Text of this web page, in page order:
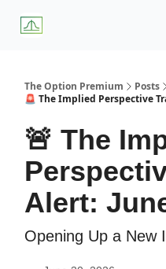
The Option Premium
Posts
🚨 The Implied Perspective
🚨 The
Alert:
Opening Up a New